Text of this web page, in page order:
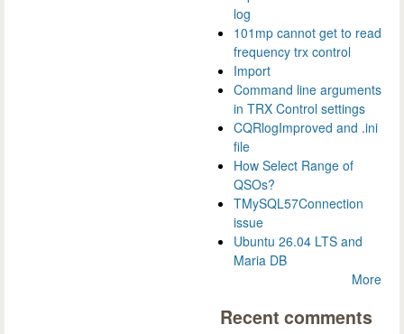
log
101mp cannot get to read
frequency trx control
Import
Command line arguments
in TRX Control settings
CQRlogImproved and .ini
file
How Select Range of
QSOs?
TMySQL57Connection
issue
Ubuntu 26.04 LTS and
Maria DB
More
Recent comments